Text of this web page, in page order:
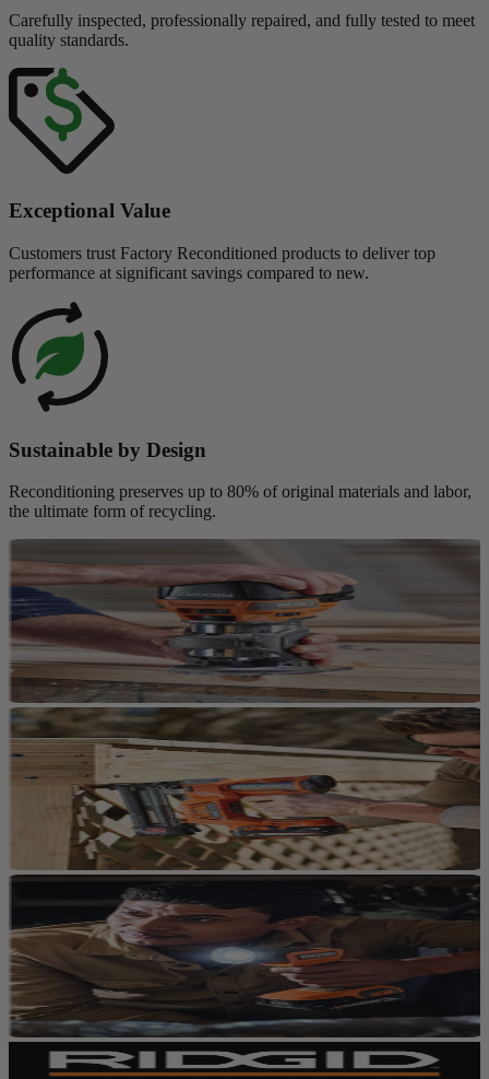
Carefully inspected, professionally repaired, and fully tested to meet
quality standards.
Exceptional Value
Customers trust Factory Reconditioned products to deliver top
performance at significant savings compared to new.
Sustainable by Design
Reconditioning preserves up to 80% of original materials and labor,
the ultimate form of recycling.